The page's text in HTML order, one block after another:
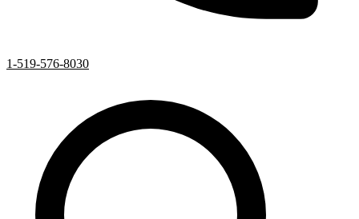
1-519-576-8030